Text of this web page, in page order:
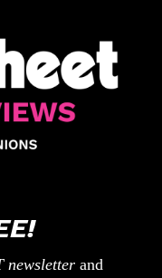
newsletterand